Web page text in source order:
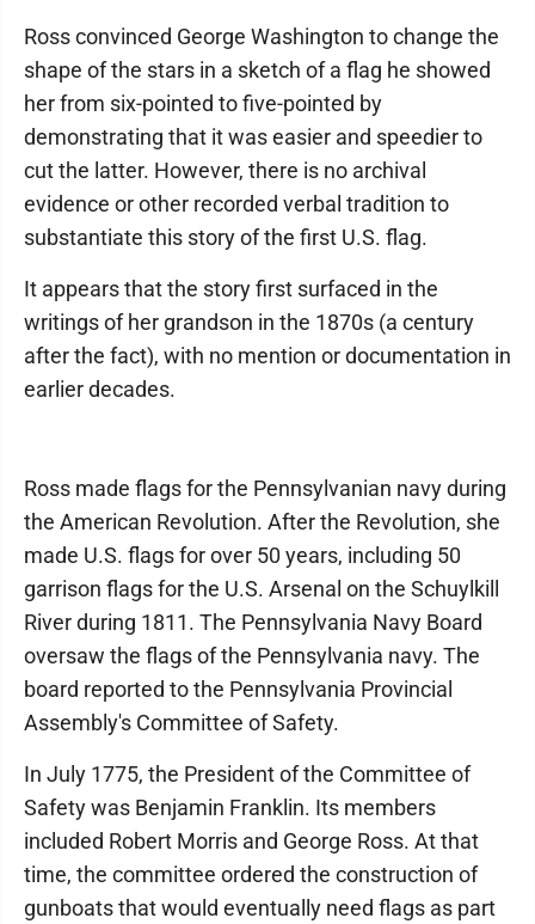
Ross convinced George Washington to change the
shape of the stars in a sketch of a flag he showed
her from six-pointed to five-pointed by
demonstrating that it was easier and speedier to
cut the latter. However, there is no archival
evidence or other recorded verbal tradition to
substantiate this story of the first U.S. flag.
It appears that the story first surfaced in the
writings of her grandson in the 1870s (a century
after the fact), with no mention or documentation in
earlier decades.
Ross made flags for the Pennsylvanian navy during
the American Revolution. After the Revolution, she
made U.S. flags for over 50 years, including 50
garrison flags for the U.S. Arsenal on the Schuylkill
River during 1811. The Pennsylvania Navy Board
oversaw the flags of the Pennsylvania navy. The
board reported to the Pennsylvania Provincial
Assembly's Committee of Safety.
In July 1775, the President of the Committee of
Safety was Benjamin Franklin. Its members
included Robert Morris and George Ross. At that
time, the committee ordered the construction of
gunboats that would eventually need flags as part